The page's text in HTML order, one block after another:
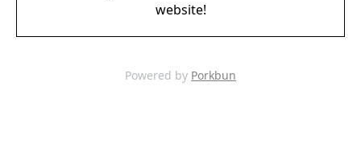
website!
Powered by Porkbun